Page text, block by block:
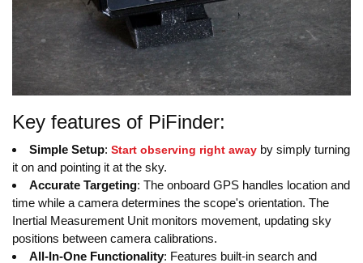
Key features of PiFinder:
Simple Setup: Start observing right away by simply turning
it on and pointing it at the sky.
Accurate Targeting: The onboard GPS handles location and
time while a camera determines the scope's orientation. The
Inertial Measurement Unit monitors movement, updating sky
positions between camera calibrations.
All-In-One Functionality: Features built-in search and